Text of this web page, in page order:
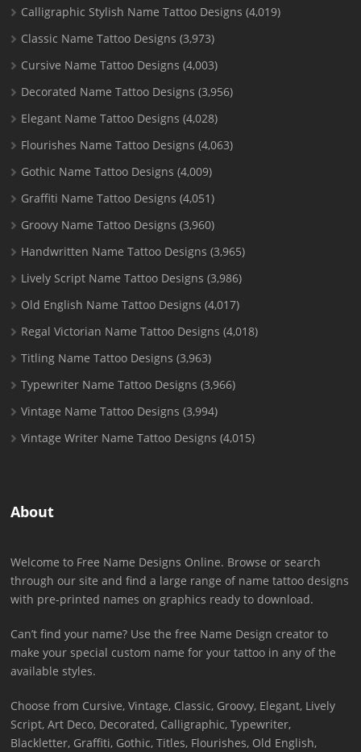
Calligraphic Stylish Name Tattoo Designs (4,019)
Classic Name Tattoo Designs (3,973)
Cursive Name Tattoo Designs (4,003)
Decorated Name Tattoo Designs (3,956)
Elegant Name Tattoo Designs (4,028)
Flourishes Name Tattoo Designs (4,063)
Gothic Name Tattoo Designs (4,009)
Graffiti Name Tattoo Designs (4,051)
Groovy Name Tattoo Designs (3,960)
Handwritten Name Tattoo Designs (3,965)
Lively Script Name Tattoo Designs (3,986)
Old English Name Tattoo Designs (4,017)
Regal Victorian Name Tattoo Designs (4,018)
Titling Name Tattoo Designs (3,963)
Typewriter Name Tattoo Designs (3,966)
Vintage Name Tattoo Designs (3,994)
Vintage Writer Name Tattoo Designs (4,015)
About
Welcome to Free Name Designs Online. Browse or search
through our site and find a large range of name tattoo designs
with pre-printed names on graphics ready to download.
Can’t find your name? Use the free Name Design creator to
make your special custom name for your tattoo in any of the
available styles.
Choose from Cursive, Vintage, Classic, Groovy, Elegant, Lively
Script, Art Deco, Decorated, Calligraphic, Typewriter,
Blackletter, Graffiti, Gothic, Titles, Flourishes, Old English,